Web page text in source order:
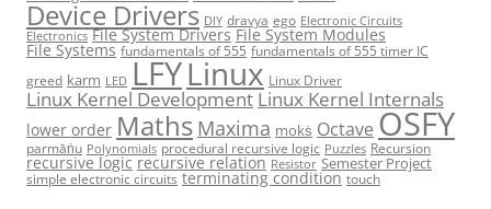
Device Drivers DIY dravya ego Electronic Circuits
Electronics File System Drivers File System Modules
File Systems fundamentals of 555 fundamentals of 555 timer IC
greed karm LED LFYLinux Linux Driver
Linux Kernel Development Linux Kernel Internals
lower order Maths Maxima mokṡ Octave OSFY
parmāṅu Polynomials procedural recursive logic Puzzles Recursion
recursive logic recursive relation Resistor Semester Project
simple electronic circuits terminating condition touch